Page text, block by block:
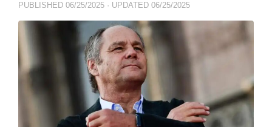
PUBLISHED 06/25/2025 · UPDATED 06/25/2025